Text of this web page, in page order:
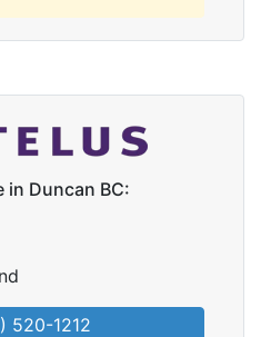
in Duncan BC:
520-1212